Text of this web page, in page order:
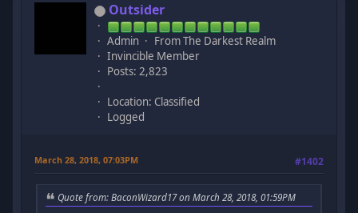
Outsider
Admin
From The Darkest Realm
Invincible Member
Posts: 2,823
Location: Classified
Logged
March 28, 2018, 07:03PM #1402
Quote from: BaconWizard17 on March 28, 2018, 01:59PM